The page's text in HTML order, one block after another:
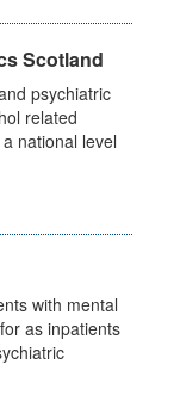
Scotland
psychiatric
related
national level
with mental
as inpatients